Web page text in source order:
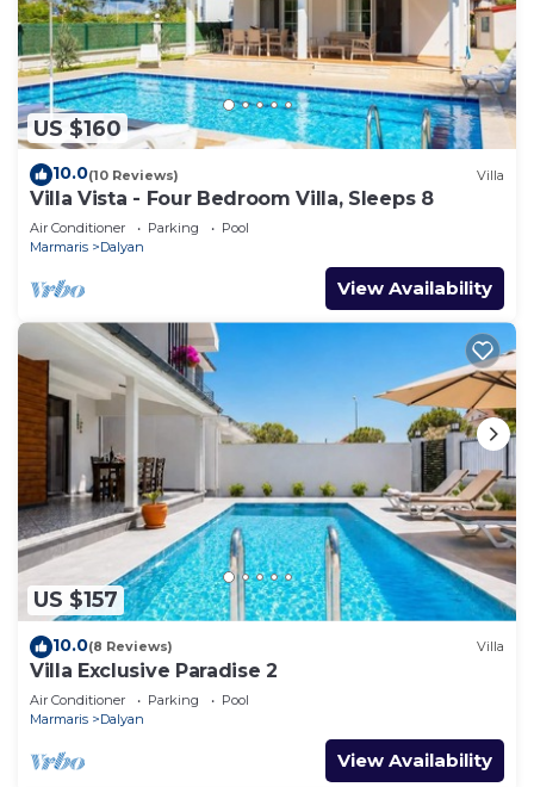
US $160
10.0(10 Reviews) Villa
Villa Vista - Four Bedroom Villa, Sleeps 8
Air Conditioner Parking
Pool
Marmaris
Dalyan
View Availability
US $157
10.0(8 Reviews) Villa
Villa Exclusive Paradise 2
Air Conditioner Parking
Pool
Marmaris
Dalyan
View Availability